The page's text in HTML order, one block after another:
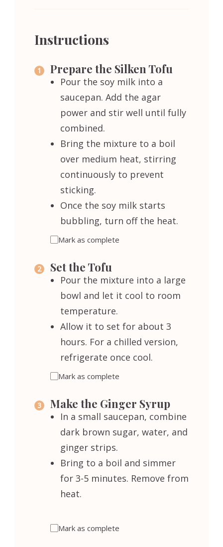
Instructions
Prepare the Silken Tofu
Pour the soy milk into a
saucepan. Add the agar
power and stir well until fully
combined.
Bring the mixture to a boil
over medium heat, stirring
continuously to prevent
sticking.
Once the soy milk starts
bubbling, turn off the heat.
Mark as complete
Set the Tofu
Pour the mixture into a large
bowl and let it cool to room
temperature.
Allow it to set for about 3
hours. For a chilled version,
refrigerate once cool.
Mark as complete
Make the Ginger Syrup
In a small saucepan, combine
dark brown sugar, water, and
ginger strips.
Bring to a boil and simmer
for 3-5 minutes. Remove from
heat.
Mark as complete